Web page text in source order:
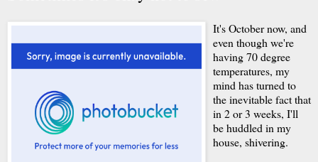
It's October now, and
even though we're
having 70 degree
temperatures, my
mind has turned to
the inevitable fact that
in 2 or 3 weeks, I'll
be huddled in my
house, shivering.